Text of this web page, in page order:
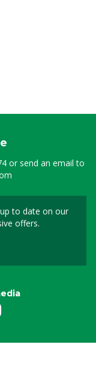
or send an email to
to date on our
offers.
for our